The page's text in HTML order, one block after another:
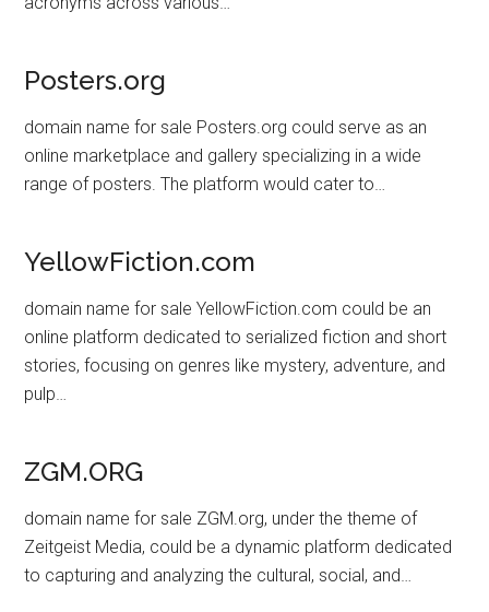
Posters.org
domain name for sale Posters.org could serve as an
online marketplace and gallery specializing in a wide
range of posters. The platform would cater to…
YellowFiction.com
domain name for sale YellowFiction.com could be an
online platform dedicated to serialized fiction and short
stories, focusing on genres like mystery, adventure, and
pulp…
ZGM.ORG
domain name for sale ZGM.org, under the theme of
Zeitgeist Media, could be a dynamic platform dedicated
to capturing and analyzing the cultural, social, and…